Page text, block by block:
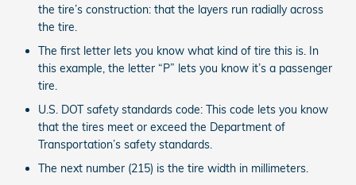
the tire’s construction: that the layers run radially across
the tire.
The first letter lets you know what kind of tire this is. In
this example, the letter “P” lets you know it’s a passenger
tire.
U.S. DOT safety standards code: This code lets you know
that the tires meet or exceed the Department of
Transportation’s safety standards.
The next number (215) is the tire width in millimeters.